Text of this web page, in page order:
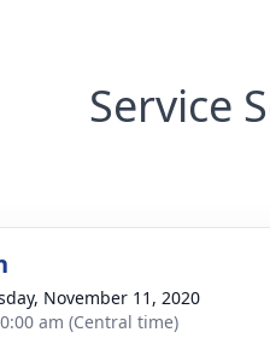
Service
November 11, 2020
am (Central time)